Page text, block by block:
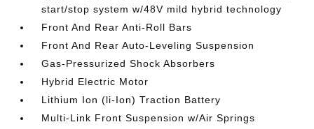
start/stop system w/48V mild hybrid technology
Front And Rear Anti-Roll Bars
Front And Rear Auto-Leveling Suspension
Gas-Pressurized Shock Absorbers
Hybrid Electric Motor
Lithium Ion (li-Ion) Traction Battery
Multi-Link Front Suspension w/Air Springs